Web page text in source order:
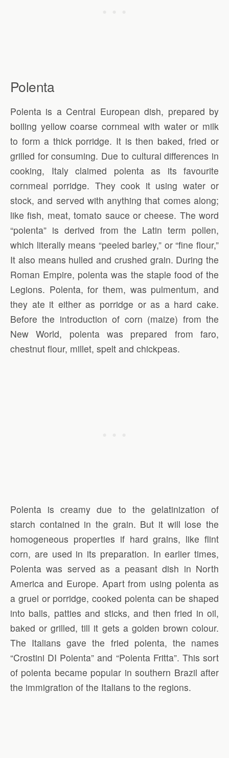
Polenta
Polenta is a Central European dish, prepared by
boiling yellow coarse cornmeal with water or milk
to form a thick porridge. It is then baked, fried or
grilled for consuming. Due to cultural differences in
cooking, Italy claimed polenta as its favourite
cornmeal porridge. They cook it using water or
stock, and served with anything that comes along;
like fish, meat, tomato sauce or cheese. The word
“polenta” is derived from the Latin term pollen,
which literally means “peeled barley,” or “fine flour,”
It also means hulled and crushed grain. During the
Roman Empire, polenta was the staple food of the
Legions. Polenta, for them, was pulmentum, and
they ate it either as porridge or as a hard cake.
Before the introduction of corn (maize) from the
New World, polenta was prepared from faro,
chestnut flour, millet, spelt and chickpeas.
Polenta is creamy due to the gelatinization of
starch contained in the grain. But it will lose the
homogeneous properties if hard grains, like flint
corn, are used in its preparation. In earlier times,
Polenta was served as a peasant dish in North
America and Europe. Apart from using polenta as
a gruel or porridge, cooked polenta can be shaped
into balls, patties and sticks, and then fried in oil,
baked or grilled, till it gets a golden brown colour.
The Italians gave the fried polenta, the names
“Crostini DI Polenta” and “Polenta Fritta”. This sort
of polenta became popular in southern Brazil after
the immigration of the Italians to the regions.